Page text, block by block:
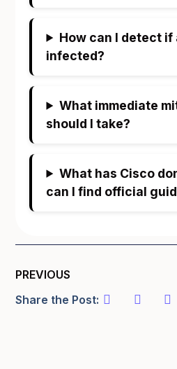
How can I detect if
infected?
What immediate
should I take?
What has Cisco
can I find official
PREVIOUS
Share the Post: